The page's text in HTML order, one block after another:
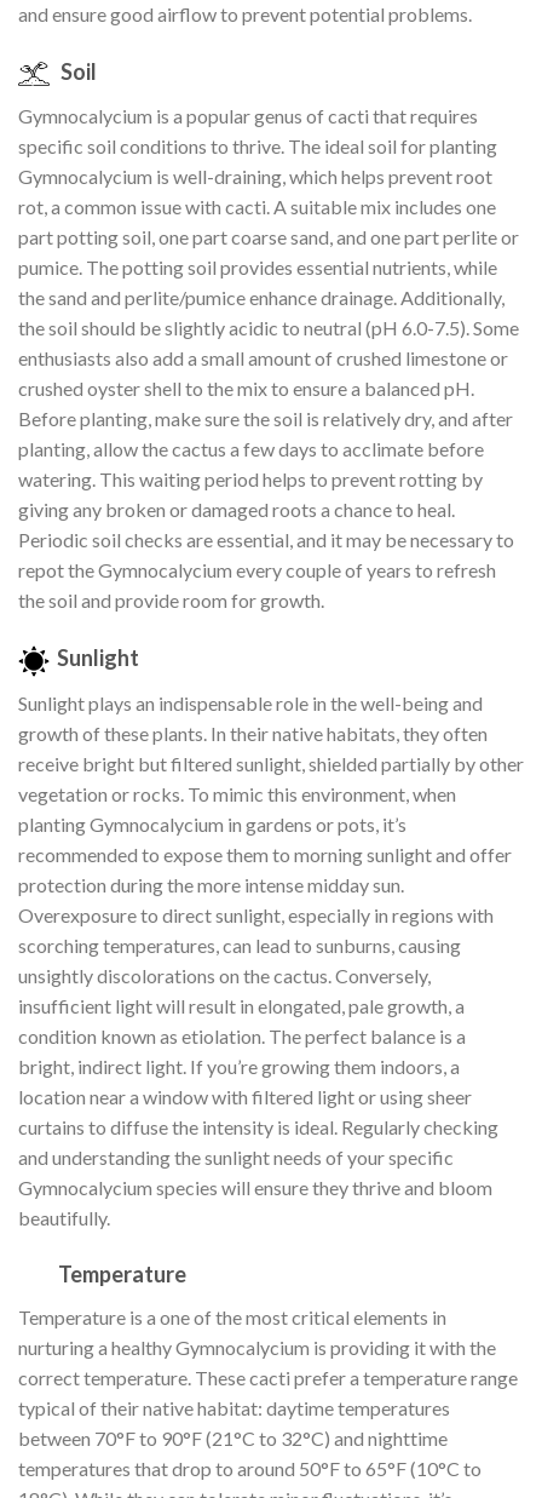
and ensure good airflow to prevent potential problems.
Soil
Gymnocalycium is a popular genus of cacti that requires
specific soil conditions to thrive. The ideal soil for planting
Gymnocalycium is well-draining, which helps prevent root
rot, a common issue with cacti. A suitable mix includes one
part potting soil, one part coarse sand, and one part perlite or
pumice. The potting soil provides essential nutrients, while
the sand and perlite/pumice enhance drainage. Additionally,
the soil should be slightly acidic to neutral (pH 6.0-7.5). Some
enthusiasts also add a small amount of crushed limestone or
crushed oyster shell to the mix to ensure a balanced pH.
Before planting, make sure the soil is relatively dry, and after
planting, allow the cactus a few days to acclimate before
watering. This waiting period helps to prevent rotting by
giving any broken or damaged roots a chance to heal.
Periodic soil checks are essential, and it may be necessary to
repot the Gymnocalycium every couple of years to refresh
the soil and provide room for growth.
Sunlight
Sunlight plays an indispensable role in the well-being and
growth of these plants. In their native habitats, they often
receive bright but filtered sunlight, shielded partially by other
vegetation or rocks. To mimic this environment, when
planting Gymnocalycium in gardens or pots, it’s
recommended to expose them to morning sunlight and offer
protection during the more intense midday sun.
Overexposure to direct sunlight, especially in regions with
scorching temperatures, can lead to sunburns, causing
unsightly discolorations on the cactus. Conversely,
insufficient light will result in elongated, pale growth, a
condition known as etiolation. The perfect balance is a
bright, indirect light. If you’re growing them indoors, a
location near a window with filtered light or using sheer
curtains to diffuse the intensity is ideal. Regularly checking
and understanding the sunlight needs of your specific
Gymnocalycium species will ensure they thrive and bloom
beautifully.
Temperature
Temperature is a one of the most critical elements in
nurturing a healthy Gymnocalycium is providing it with the
correct temperature. These cacti prefer a temperature range
typical of their native habitat: daytime temperatures
between 70°F to 90°F (21°C to 32°C) and nighttime
temperatures that drop to around 50°F to 65°F (10°C to